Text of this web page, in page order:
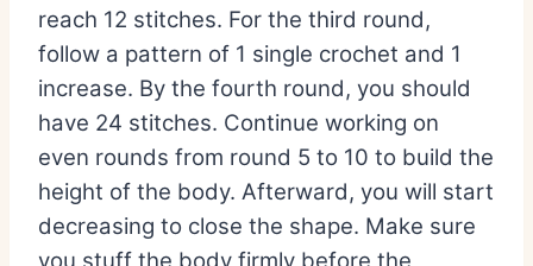
reach 12 stitches. For the third round,
follow a pattern of 1 single crochet and 1
increase. By the fourth round, you should
have 24 stitches. Continue working on
even rounds from round 5 to 10 to build the
height of the body. Afterward, you will start
decreasing to close the shape. Make sure
you stuff the body firmly before the